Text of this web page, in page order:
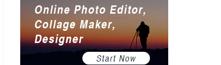
Concept Artists in the
Gaming Industry
July 2, 2026
0
5 min
read